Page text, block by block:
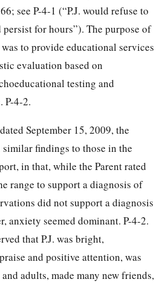
see P-4-1 (“P.J. would refuse to
for hours”). The purpose of
to provide educational services
evaluation based on
testing and
P-4-2.
September 15, 2009, the
findings to those in the
in that, while the Parent rated
range to support a diagnosis of
did not support a diagnosis
anxiety seemed dominant. P-4-2.
that P.J. was bright,
and positive attention, was
adults, made many new friends,